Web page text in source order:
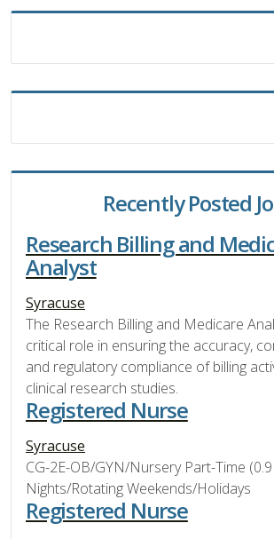
Recently Posted
Research Billing and
Analyst
Syracuse
The Research Billing and Medicare
critical role in ensuring the accuracy,
and regulatory compliance of billing
clinical research studies.
Registered Nurse
Syracuse
CG-2E-OB/GYN/Nursery Part-Time (0.9
Nights/Rotating Weekends/Holidays
Registered Nurse